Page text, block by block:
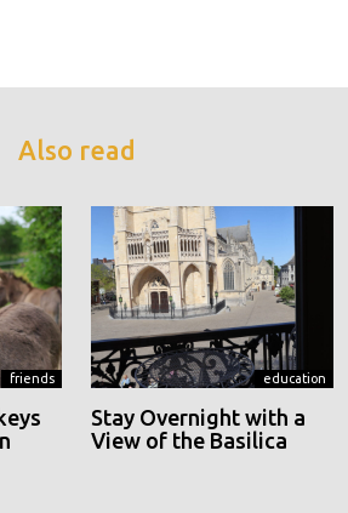
Also read
friends education
Stay Overnight with a
View of the Basilica